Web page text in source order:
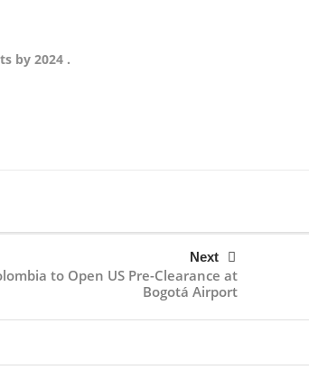
by 2024 .
Next
to Open US Pre-Clearance at
Bogotá Airport